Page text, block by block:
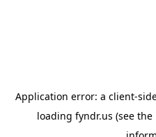
Application error: a client-
loading fyndr.us (see the